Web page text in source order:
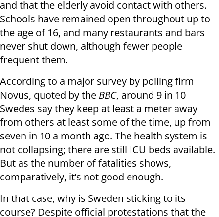
and that the elderly avoid contact with others.
Schools have remained open throughout up to
the age of 16, and many restaurants and bars
never shut down, although fewer people
frequent them.
According to a major survey by polling firm
Novus, quoted by the BBC, around 9 in 10
Swedes say they keep at least a meter away
from others at least some of the time, up from
seven in 10 a month ago. The health system is
not collapsing; there are still ICU beds available.
But as the number of fatalities shows,
comparatively, it’s not good enough.
In that case, why is Sweden sticking to its
course? Despite official protestations that the